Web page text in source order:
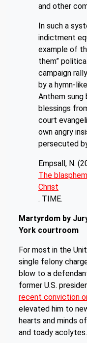
and other
In such a
indictment
example of
them”
campaign
by a hymn-
Anthem sung
blessings
court
own angry
persecuted
Empsall, N.
The
Christ
. TIME.
Martyrdom by
York courtroom
For most in the
single felony
blow to a
former U.S.
recent conviction
elevated him to
hearts and minds
and toady acolytes.